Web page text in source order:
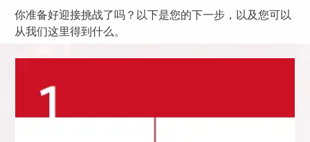
你准备好迎接挑战了吗？以下是您的下一步，以及您可以
从我们这里得到什么。